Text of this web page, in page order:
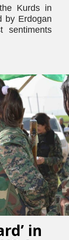
Kurds in
by Erdogan
sentiments
in